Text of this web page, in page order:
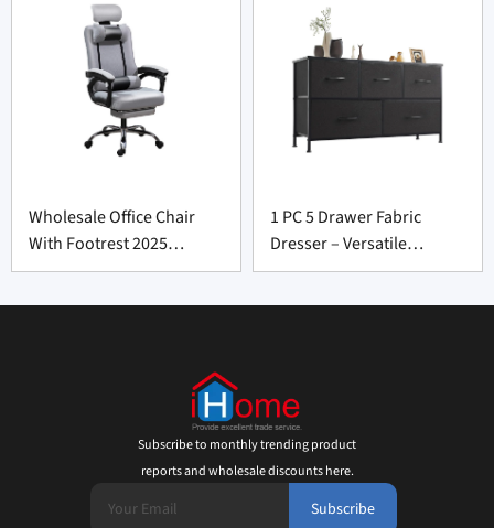
Wholesale Office Chair
With Footrest 2025
premium comfortable
1 PC 5 Drawer Fabric
Dresser – Versatile
Storage Unit for Furniture
Subscribe to monthly trending product
reports and wholesale discounts here.
Subscribe